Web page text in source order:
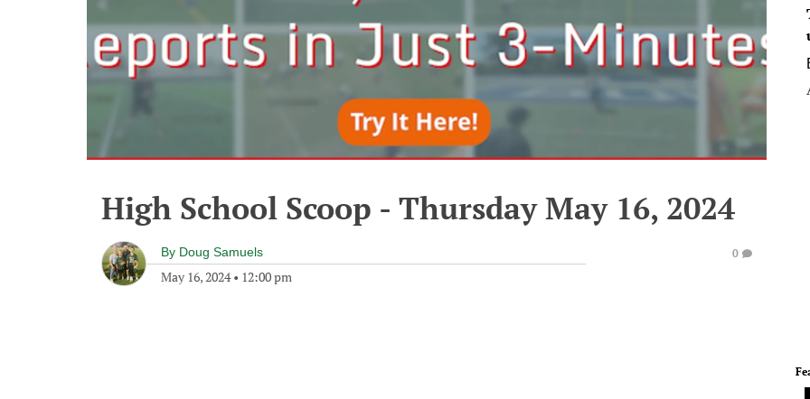
High School Scoop - Thursday May 16, 2024
By Doug Samuels
May 16, 2024• 12:00 pm
0